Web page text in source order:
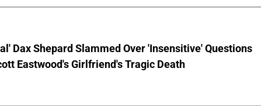
Dax Shepard Slammed Over 'Insensitive' Questions
Eastwood's Girlfriend's Tragic Death